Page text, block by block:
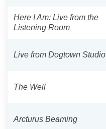
Here I Am: Live from the
Listening Room
Live from Dogtown Studio
The Well
Arcturus Beaming